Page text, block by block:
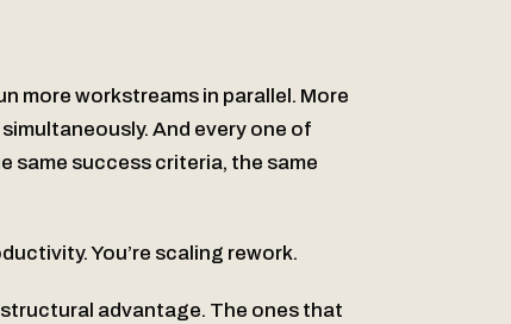
more workstreams in parallel. More
And every one of
same success criteria, the same
You’re scaling rework.
advantage. The ones that